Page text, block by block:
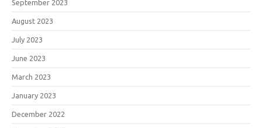
September 2023
August 2023
July 2023
June 2023
March 2023
January 2023
December 2022